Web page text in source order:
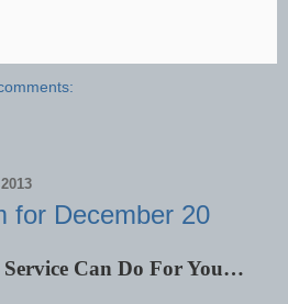
for December 20
Can Do For You…